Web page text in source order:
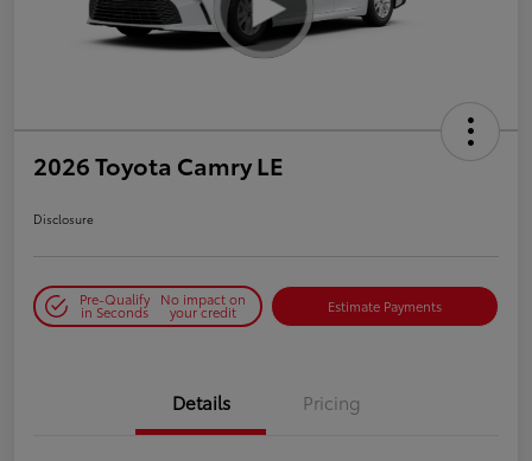
2026 Toyota Camry LE
Disclosure
Pre-Qualify
in Seconds
No impact on
your credit Estimate Payments
Details Pricing